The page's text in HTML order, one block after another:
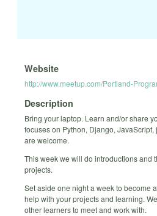
Website
http://www.meetup.com/Portland-
Description
Bring your laptop. Learn and/or share
focuses on Python, Django,
are welcome.
This week we will do introductions and
projects.
Set aside one night a week to become
help with your projects and learning.
other learners to meet and work with.